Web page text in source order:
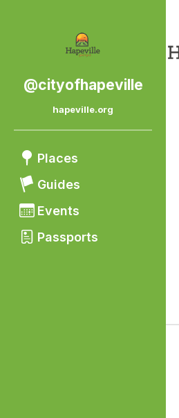
@cityofhapeville
hapeville.org
Places
Guides
Events
Passports